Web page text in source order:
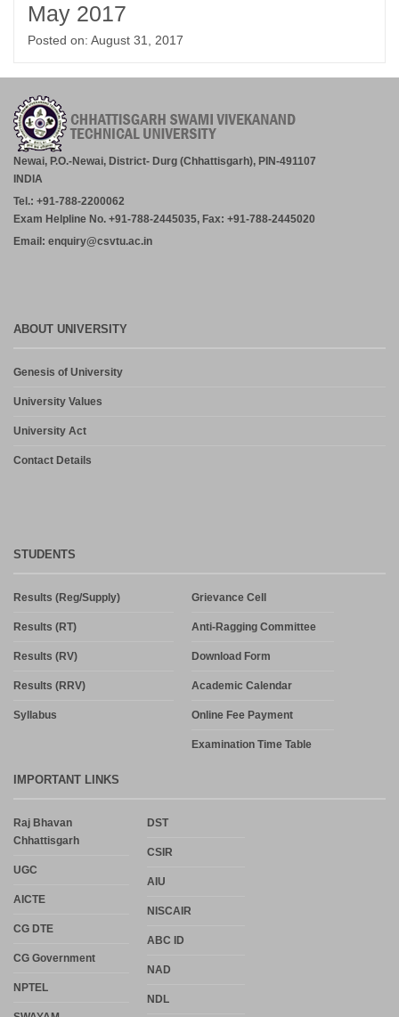
May 2017
Posted on: August 31, 2017
Newai, P.O.-Newai, District- Durg (Chhattisgarh), PIN-491107
INDIA
Tel.: +91-788-2200062
Exam Helpline No. +91-788-2445035, Fax: +91-788-2445020
Email: enquiry@csvtu.ac.in
ABOUT UNIVERSITY
Genesis of University
University Values
University Act
Contact Details
STUDENTS
Results (Reg/Supply)
Results (RT)
Results (RV)
Results (RRV)
Syllabus
Grievance Cell
Anti-Ragging Committee
Download Form
Academic Calendar
Online Fee Payment
Examination Time Table
IMPORTANT LINKS
Raj Bhavan
Chhattisgarh
UGC
AICTE
CG DTE
CG Government
NPTEL
DST
CSIR
AIU
NISCAIR
ABC ID
NAD
NDL